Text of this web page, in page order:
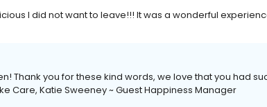
I did not want to leave!!! It was a wonderful
Thank you for these kind words, we love that you had
Care, Katie Sweeney ~ Guest Happiness Manager